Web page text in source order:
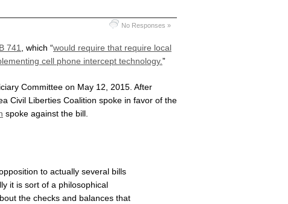
No Responses »
741 , which “would require that require local
cell phone intercept technology.”
Committee on May 12, 2015. After
Civil Liberties Coalition spoke in favor of the
spoke against the bill.
to actually several bills
it is sort of a philosophical
the checks and balances that